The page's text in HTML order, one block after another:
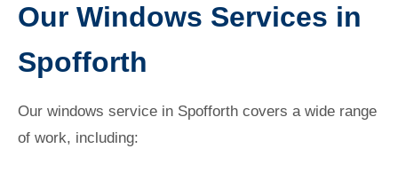
Our Windows Services in
Spofforth
Our windows service in Spofforth covers a wide range
of work, including: